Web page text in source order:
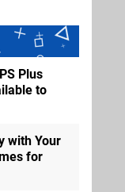
Plus
to
with Your
for